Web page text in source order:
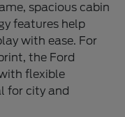
spacious cabin
features help
with ease. For
the Ford
flexible
for city and